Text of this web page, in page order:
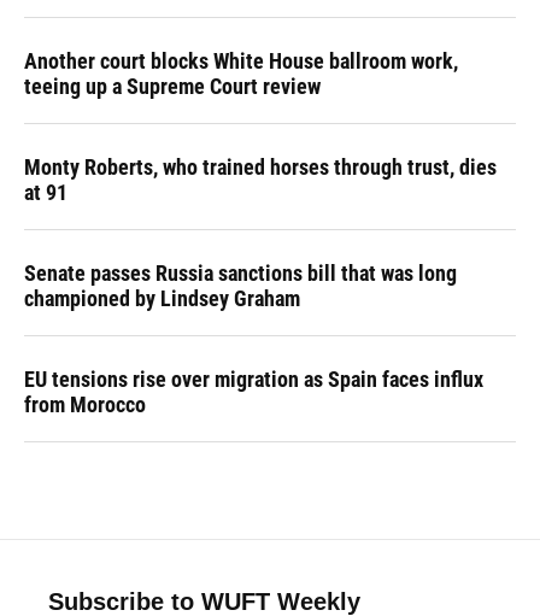
Another court blocks White House ballroom work,
teeing up a Supreme Court review
Monty Roberts, who trained horses through trust, dies
at 91
Senate passes Russia sanctions bill that was long
championed by Lindsey Graham
EU tensions rise over migration as Spain faces influx
from Morocco
Subscribe to WUFT Weekly